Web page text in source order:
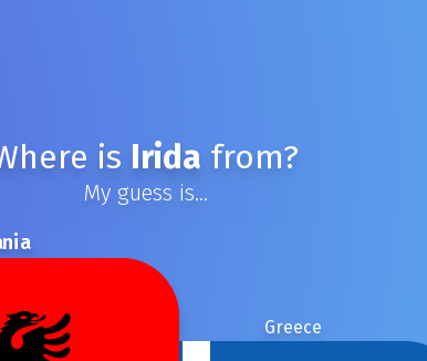
is Irida from?
My guess is...
Greece